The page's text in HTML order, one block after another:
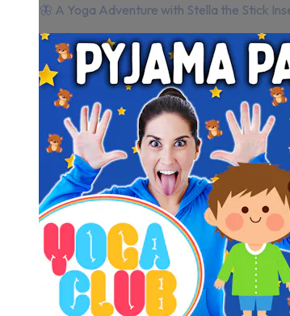
🦋 A Yoga Adventure with Stella the Stick